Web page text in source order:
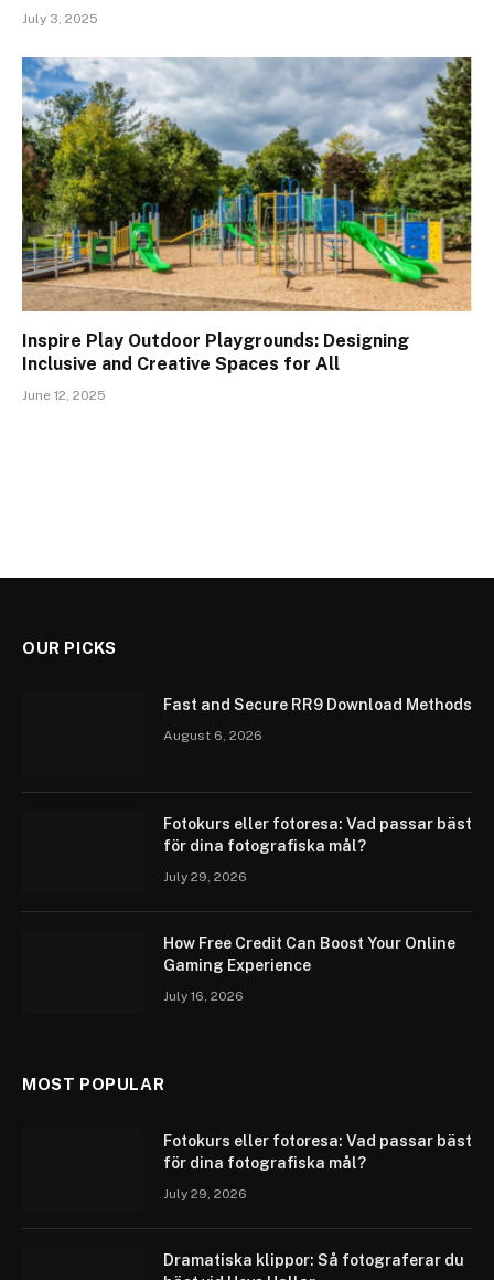
July 3, 2025
Inspire Play Outdoor Playgrounds: Designing
Inclusive and Creative Spaces for All
June 12, 2025
OUR PICKS
Fast and Secure RR9 Download Methods
August 6, 2026
Fotokurs eller fotoresa: Vad passar bäst
för dina fotografiska mål?
July 29, 2026
How Free Credit Can Boost Your Online
Gaming Experience
July 16, 2026
MOST POPULAR
Fotokurs eller fotoresa: Vad passar bäst
för dina fotografiska mål?
July 29, 2026
Dramatiska klippor: Så fotograferar du